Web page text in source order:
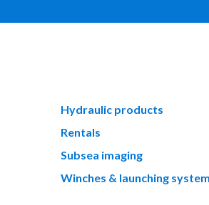
Hydraulic products
Rentals
Subsea imaging
Winches & launching